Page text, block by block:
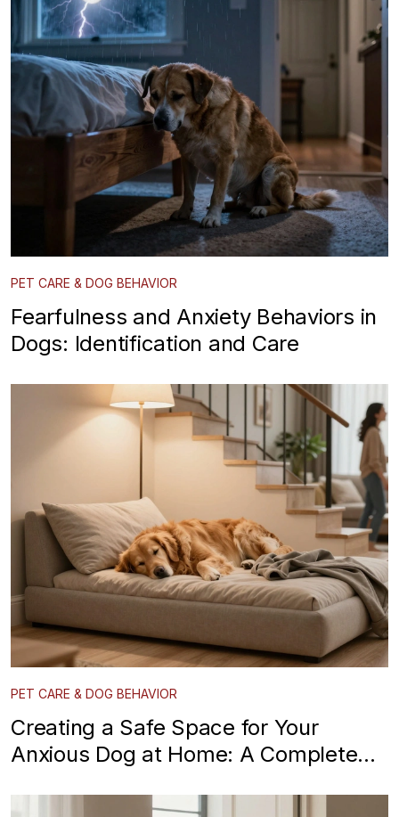
PET CARE & DOG BEHAVIOR
Fearfulness and Anxiety Behaviors in
Dogs: Identification and Care
PET CARE & DOG BEHAVIOR
Creating a Safe Space for Your
Anxious Dog at Home: A Complete